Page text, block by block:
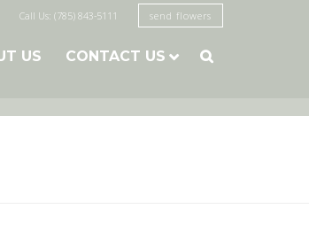
Call Us: (785) 843-5111 send flowers
US CONTACT US 